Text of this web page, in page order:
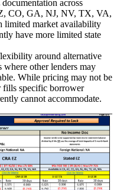
across
CO, GA, NJ, NV, TX, VA,
market availability
have more limited state
around alternative
where other lenders may
While pricing may not be
fills specific borrower
cannot accommodate.